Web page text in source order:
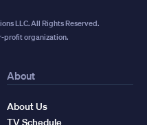
LLC. All Rights Reserved.
profit organization.
About
About Us
TV Schedule